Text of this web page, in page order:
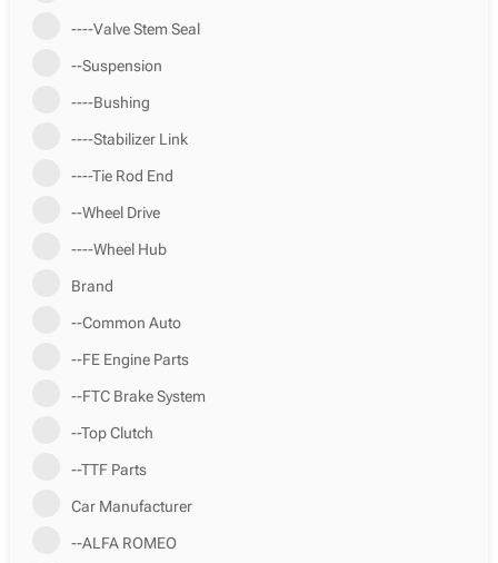
----Valve Stem Seal
--Suspension
----Bushing
----Stabilizer Link
----Tie Rod End
--Wheel Drive
----Wheel Hub
Brand
--Common Auto
--FE Engine Parts
--FTC Brake System
--Top Clutch
--TTF Parts
Car Manufacturer
--ALFA ROMEO